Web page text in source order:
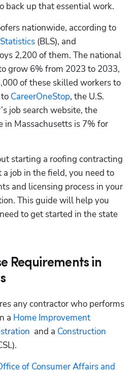
back up that essential work.
nationwide, according to
2,200 of them. The national
grow 6% from 2023 to 2033,
of these skilled workers to
CareerOneStop, the U.S.
job search website, the
in Massachusetts is 7% for
starting a roofing contracting
job in the field, you need to
and licensing process in your
This guide will help you
to get started in the state
Requirements in
any contractor who performs
a Home Improvement
and a Construction
of Consumer Affairs and